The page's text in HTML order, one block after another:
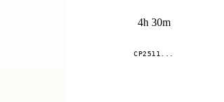
4h 30m
CP2511...